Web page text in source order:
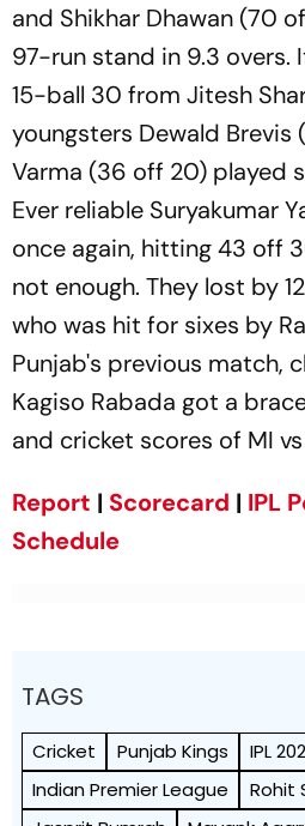
and Shikhar Dhawan (70
97-run stand in 9.3 overs.
15-ball 30 from Jitesh
youngsters Dewald Brevis
Varma (36 off 20) played
Ever reliable Suryakumar
once again, hitting 43 off
not enough. They lost by
who was hit for sixes by
Punjab's previous match,
Kagiso Rabada got a
and cricket scores of MI vs
Report | Scorecard | IPL
Schedule
TAGS
Cricket Punjab Kings
IPL
Indian Premier League
Rohit